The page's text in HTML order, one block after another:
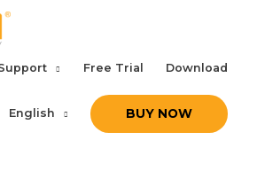
Free Trial Download
English BUY NOW